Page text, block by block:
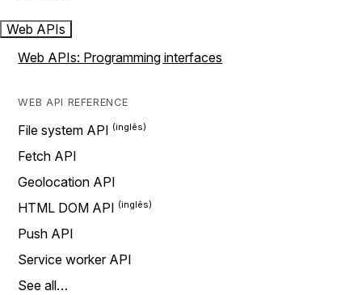
Web APIs
Web APIs: Programming interfaces
WEB API REFERENCE
File system API
Fetch API
Geolocation API
HTML DOM API
Push API
Service worker API
See all…